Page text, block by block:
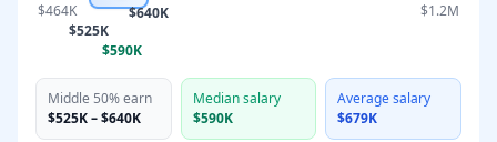
$464K
$525K
$590K
$640K $1.2M
Middle 50% earn
$525K–$640K
Median salary
$590K
Average salary
$679K